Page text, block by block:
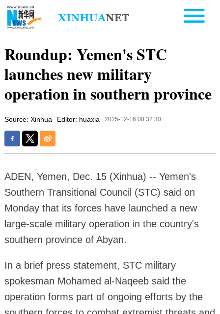
Roundup: Yemen's STC
launches new military
operation in southern province
Source: Xinhua Editor: huaxia 2025-12-16 00:32:30
ADEN, Yemen, Dec. 15 (Xinhua) -- Yemen's
Southern Transitional Council (STC) said on
Monday that its forces have launched a new
large-scale military operation in the country's
southern province of Abyan.
In a brief press statement, STC military
spokesman Mohamed al-Naqeeb said the
operation forms part of ongoing efforts by the